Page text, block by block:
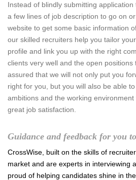
Instead of blindly submitting
a few lines of job description to go on
website to get some basic information
our skilled recruiters help you tailor
profile and link you up with the right
clients very well and the open
assured that we will not only put you
right for you, but you will also be able
ambitions and the working
great job satisfaction.
Guidance and feedback for you
CrossWise, built on the skills of
market and are experts in interviewing
proud of helping candidates shine in